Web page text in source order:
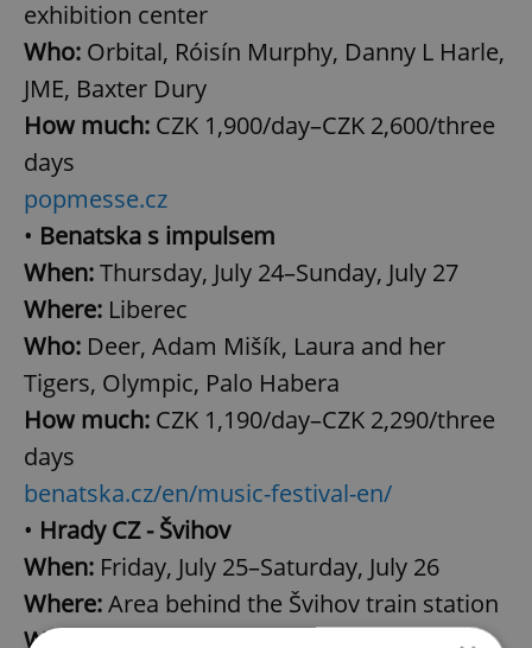
exhibition center
Who: Orbital, Róisín Murphy, Danny L Harle,
JME, Baxter Dury
How much: CZK 1,900/day–CZK 2,600/three
days
popmesse.cz
• Benatska s impulsem
When:Thursday, July 24–Sunday, July 27
Where: Liberec
Who: Deer, Adam Mišík, Laura and her
Tigers, Olympic, Palo Habera
How much: CZK 1,190/day–CZK 2,290/three
days
benatska.cz/en/music-festival-en/
• Hrady CZ - Švihov
When: Friday, July 25–Saturday, July 26
Where:Area behind the Švihov train station
Who:
Gaia Mesiah, Wanasto vjecy, Kabát,